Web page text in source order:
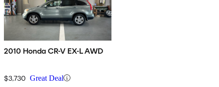
2010 Honda CR-V EX-L AWD
$3,730 Great Deal